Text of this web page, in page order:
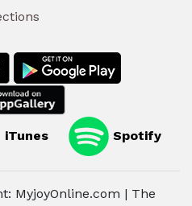
iTunes Spotify
MyjoyOnline.com | The